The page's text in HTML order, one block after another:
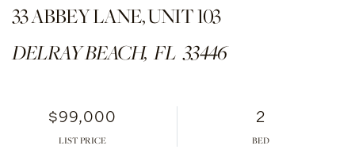
33 ABBEY LANE, UNIT 103
DELRAY BEACH, FL 33446
$99,000
LIST PRICE
2